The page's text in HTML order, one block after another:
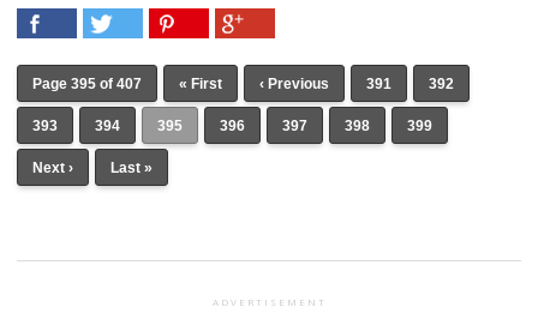
Page 395 of 407 « First ‹ Previous 391 392
393 394 395 396 397 398 399
Next › Last »
ADVERTISEMENT